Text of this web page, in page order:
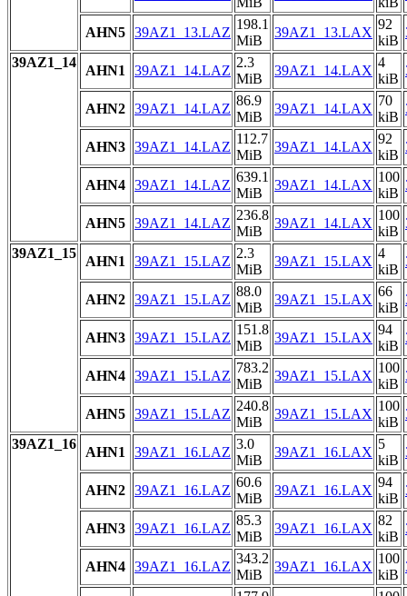
AHN5 39AZ1_13.LAZ
198.1
MiB
39AZ1_13.LAX
92
kiB
39AZ1_14
AHN1 39AZ1_14.LAZ
2.3
MiB
39AZ1_14.LAX
4
kiB
AHN2 39AZ1_14.LAZ
86.9
MiB
39AZ1_14.LAX
70
kiB
AHN3 39AZ1_14.LAZ
112.7
MiB
39AZ1_14.LAX
92
kiB
AHN4 39AZ1_14.LAZ
639.1
MiB
39AZ1_14.LAX
100
kiB
AHN5 39AZ1_14.LAZ
236.8
MiB
39AZ1_14.LAX
100
kiB
39AZ1_15
AHN1 39AZ1_15.LAZ
2.3
MiB
39AZ1_15.LAX
4
kiB
AHN2 39AZ1_15.LAZ
88.0
MiB
39AZ1_15.LAX
66
kiB
AHN3 39AZ1_15.LAZ
151.8
MiB
39AZ1_15.LAX
94
kiB
AHN4 39AZ1_15.LAZ
783.2
MiB
39AZ1_15.LAX
100
kiB
AHN5 39AZ1_15.LAZ
240.8
MiB
39AZ1_15.LAX
100
kiB
39AZ1_16
AHN1 39AZ1_16.LAZ
3.0
MiB
39AZ1_16.LAX
5
kiB
AHN2 39AZ1_16.LAZ
60.6
MiB
39AZ1_16.LAX
94
kiB
AHN3 39AZ1_16.LAZ
85.3
MiB
39AZ1_16.LAX
82
kiB
AHN4 39AZ1_16.LAZ
343.2
MiB
39AZ1_16.LAX
100
kiB